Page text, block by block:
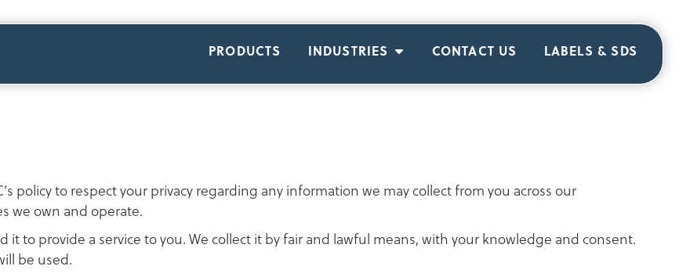
PRODUCTS INDUSTRIES CONTACT US LABELS & SDS
policy to respect your privacy regarding any information we may collect from you across our
we own and operate.
to provide a service to you. We collect it by fair and lawful means, with your knowledge and consent.
be used.